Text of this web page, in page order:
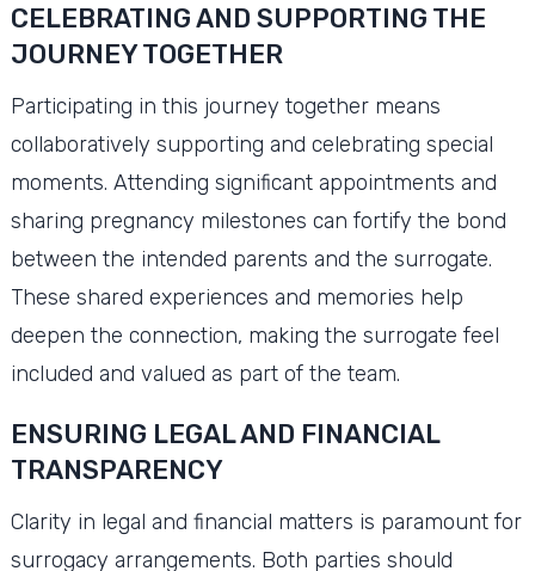
CELEBRATING AND SUPPORTING THE
JOURNEY TOGETHER
Participating in this journey together means
collaboratively supporting and celebrating special
moments. Attending significant appointments and
sharing pregnancy milestones can fortify the bond
between the intended parents and the surrogate.
These shared experiences and memories help
deepen the connection, making the surrogate feel
included and valued as part of the team.
ENSURING LEGAL AND FINANCIAL
TRANSPARENCY
Clarity in legal and financial matters is paramount for
surrogacy arrangements. Both parties should